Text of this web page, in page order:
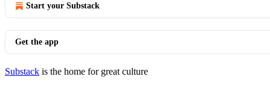
Start your Substack
Get the app
Substack is the home for great culture